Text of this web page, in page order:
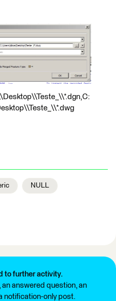
NULL
to further activity.
an answered question, an
notification-only post.